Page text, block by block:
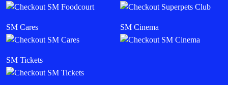
SM Cares SM Cinema
SM Tickets